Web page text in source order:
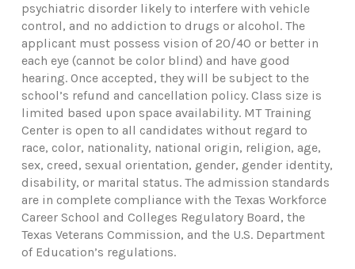
psychiatric disorder likely to interfere with vehicle
control, and no addiction to drugs or alcohol. The
applicant must possess vision of 20/40 or better in
each eye (cannot be color blind) and have good
hearing. Once accepted, they will be subject to the
school’s refund and cancellation policy. Class size is
limited based upon space availability. MT Training
Center is open to all candidates without regard to
race, color, nationality, national origin, religion, age,
sex, creed, sexual orientation, gender, gender identity,
disability, or marital status. The admission standards
are in complete compliance with the Texas Workforce
Career School and Colleges Regulatory Board, the
Texas Veterans Commission, and the U.S. Department
of Education’s regulations.